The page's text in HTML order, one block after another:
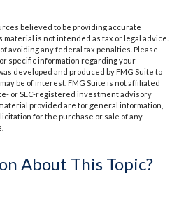
believed to be providing accurate
is not intended as tax or legal advice.
avoiding any federal tax penalties. Please
specific information regarding your
developed and produced by FMG Suite to
be of interest. FMG Suite is not affiliated
or SEC-registered investment advisory
provided are for general information,
for the purchase or sale of any
About This Topic?